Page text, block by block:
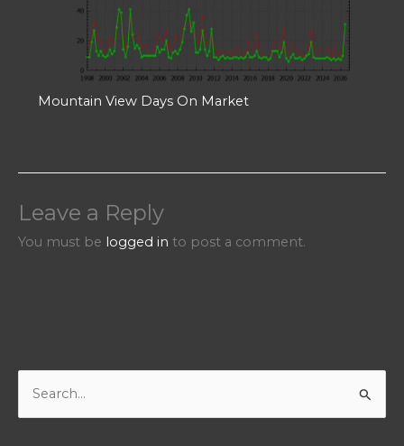
Mountain View Days On Market
Leave a Reply
You must be logged in to post a comment.